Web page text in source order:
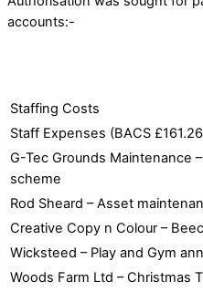
accounts:-
Staffing Costs
Staff Expenses (BACS
G-Tec Grounds Maintenance
scheme
Rod Sheard – Asset
Creative Copy n Colour –
Wicksteed – Play and Gym
Woods Farm Ltd – Christmas